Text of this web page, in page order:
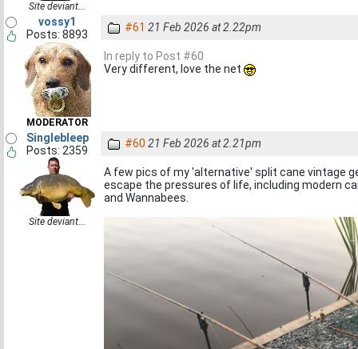
Site deviant...
vossy1
Posts: 8893
MODERATOR
#61 21 Feb 2026 at 2.22pm
In reply to Post #60
Very different, love the net
Singlebleep
Posts: 2359
Site deviant...
#60 21 Feb 2026 at 2.21pm
A few pics of my 'alternative' split cane vintage
escape the pressures of life, including modern
and Wannabees.